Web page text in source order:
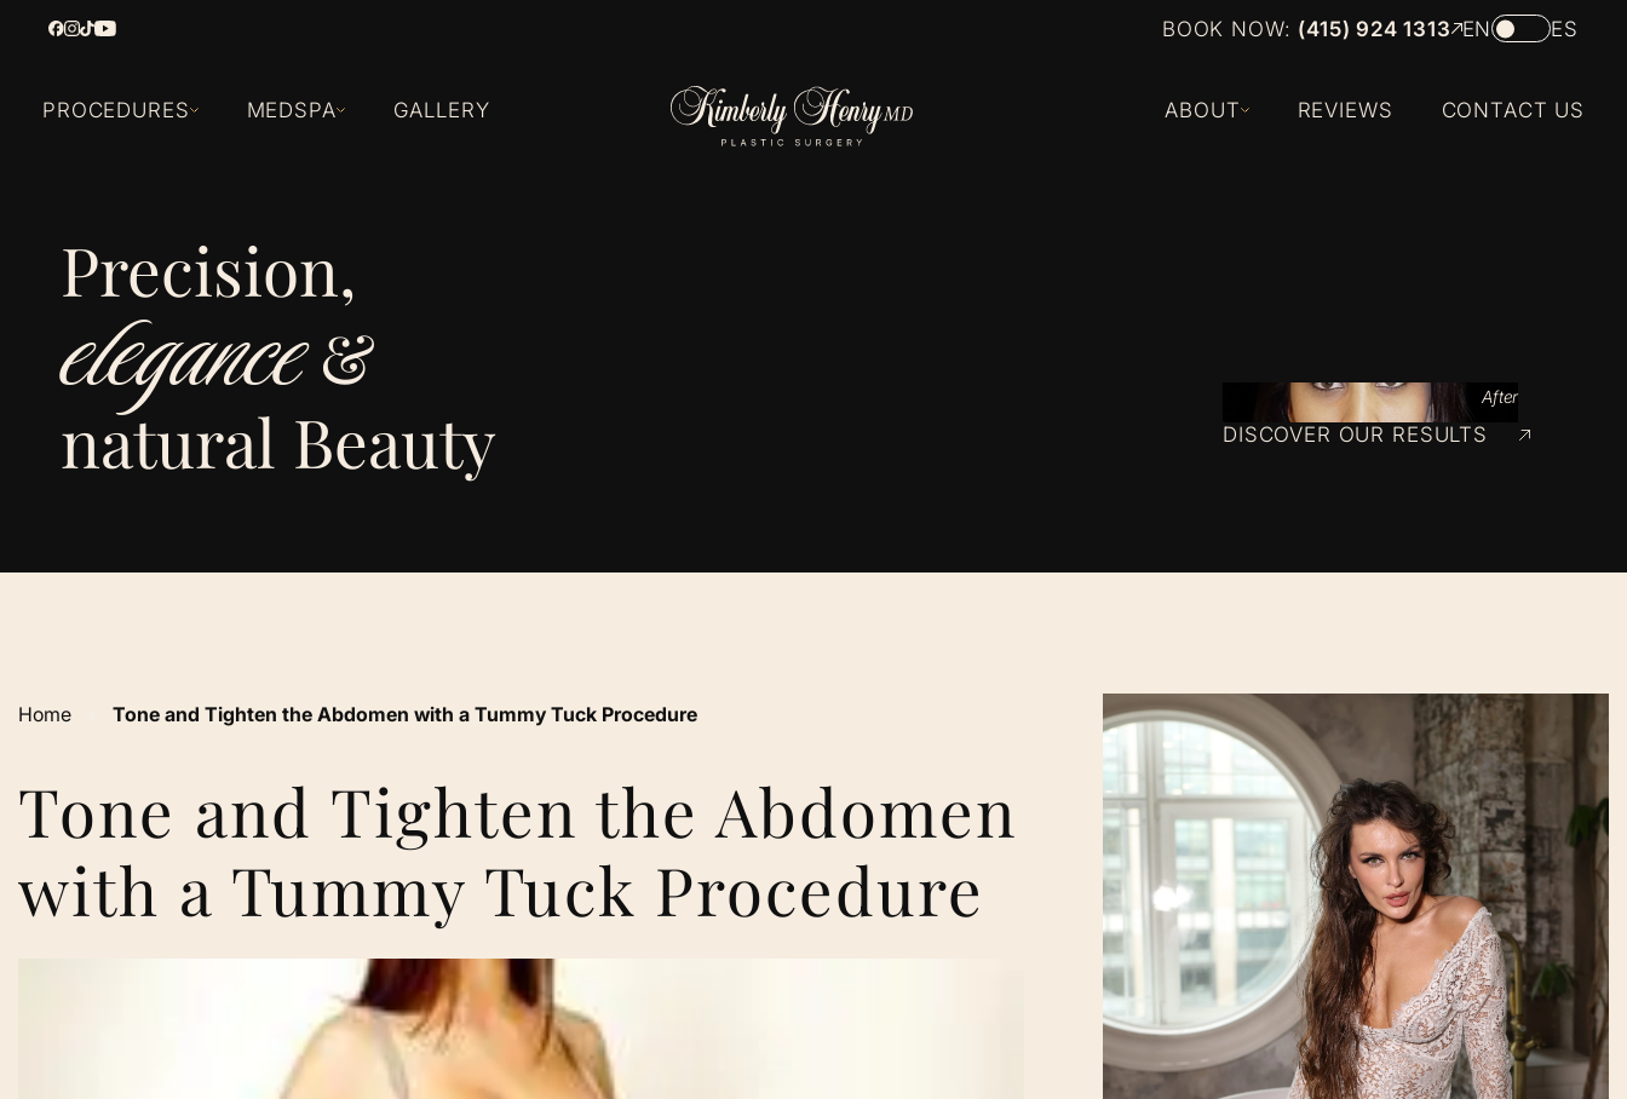
BOOK NOW: (415) 924 1313 EN ES
PROCEDURES MEDSPA GALLERY ABOUT REVIEWS CONTACT US
Precision,
elegance&
natural Beauty
After
DISCOVER OUR RESULTS
Home Tone and Tighten the Abdomen with a Tummy Tuck Procedure
Tone and Tighten the Abdomen
with a Tummy Tuck Procedure